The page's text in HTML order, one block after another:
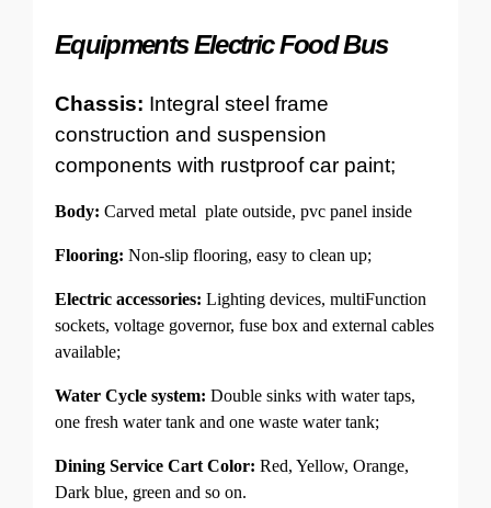
Equipments Electric Food Bus
Chassis: Integral steel frame
construction and suspension
components with rustproof car paint;
Body: Carved metal plate outside, pvc panel inside
Flooring: Non-slip flooring, easy to clean up;
Electric accessories: Lighting devices, multiFunction
sockets, voltage governor, fuse box and external cables
available;
Water Cycle system: Double sinks with water taps,
one fresh water tank and one waste water tank;
Dining Service Cart Color: Red, Yellow, Orange,
Dark blue, green and so on.